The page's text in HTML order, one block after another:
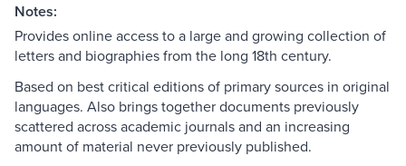
Notes:
Provides online access to a large and growing collection of
letters and biographies from the long 18th century.
Based on best critical editions of primary sources in original
languages. Also brings together documents previously
scattered across academic journals and an increasing
amount of material never previously published.